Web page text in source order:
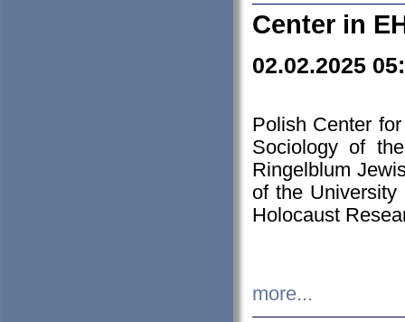
Center in
02.02.2025
Polish Center
Sociology of
Ringelblum
of the
Holocaust
more...